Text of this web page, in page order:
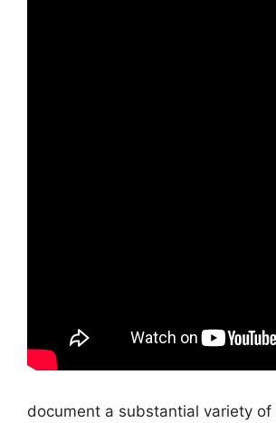
document a substantial variety